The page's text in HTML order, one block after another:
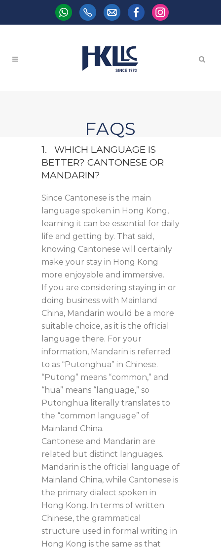
FAQS
1. WHICH LANGUAGE IS
BETTER? CANTONESE OR
MANDARIN?
Since Cantonese is the main
language spoken in Hong Kong,
learning it can be essential for daily
life and getting by. That said,
knowing Cantonese will certainly
make your stay in Hong Kong
more enjoyable and immersive.
If you are considering staying in or
doing business with Mainland
China, Mandarin would be a more
suitable choice, as it is the official
language there. For your
information, Mandarin is referred
to as “Putonghua” in Chinese.
“Putong” means “common,” and
“hua” means “language,” so
Putonghua literally translates to
the “common language” of
Mainland China.
Cantonese and Mandarin are
related but distinct languages.
Mandarin is the official language of
Mainland China, while Cantonese is
the primary dialect spoken in
Hong Kong. In terms of written
Chinese, the grammatical
structure used in formal writing in
Hong Kong is the same as that